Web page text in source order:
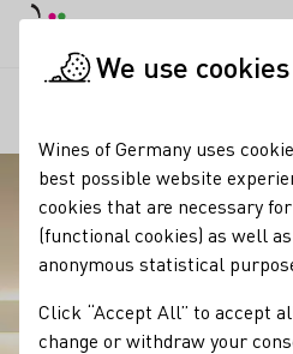
We use cookies
Wines of Germany uses
best possible website
cookies that are necessary
(functional cookies) as well
anonymous statistical
Click “Accept All” to accept
change or withdraw your